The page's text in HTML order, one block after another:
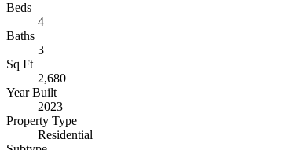
Beds
4
Baths
3
Sq Ft
2,680
Year Built
2023
Property Type
Residential